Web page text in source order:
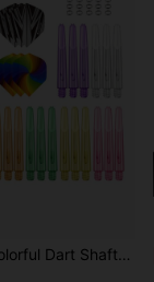
Thread Shafts, Universal Accessories For Dart Enthusiasts, Beginner To Advanced Dart Accessories, Durable And Shock-Resistant, Ideal Gift For Easter/Father's Day/Birthday